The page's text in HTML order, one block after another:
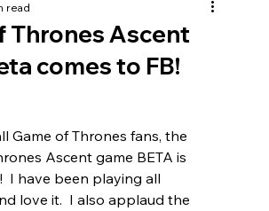
Thrones Ascent
comes to FB!
read
Game of Thrones fans, the
Ascent game BETA is
I have been playing all
love it.  I also applaud the